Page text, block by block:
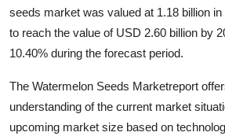
How To
Top 10
seeds market was valued at 1.18 billion
to reach the value of USD 2.60 billion by
10.40% during the forecast period.
The Watermelon Seeds Marketreport
understanding of the current market
upcoming market size based on